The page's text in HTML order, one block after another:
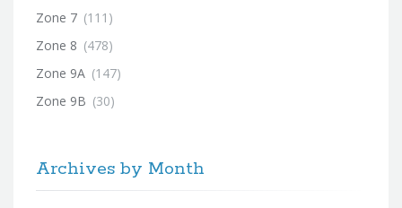
Zone 7 (111)
Zone 8 (478)
Zone 9A (147)
Zone 9B (30)
Archives by Month